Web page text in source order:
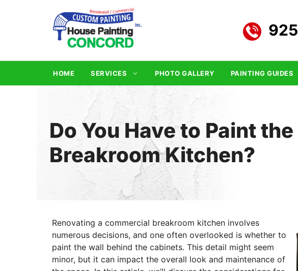
HOME SERVICES PHOTO GALLERY PAINTING GUIDES
Do You Have to Paint
Breakroom Kitchen?
Renovating a commercial breakroom kitchen involves
numerous decisions, and one often overlooked is whether to
paint the wall behind the cabinets. This detail might seem
minor, but it can impact the overall look and maintenance of